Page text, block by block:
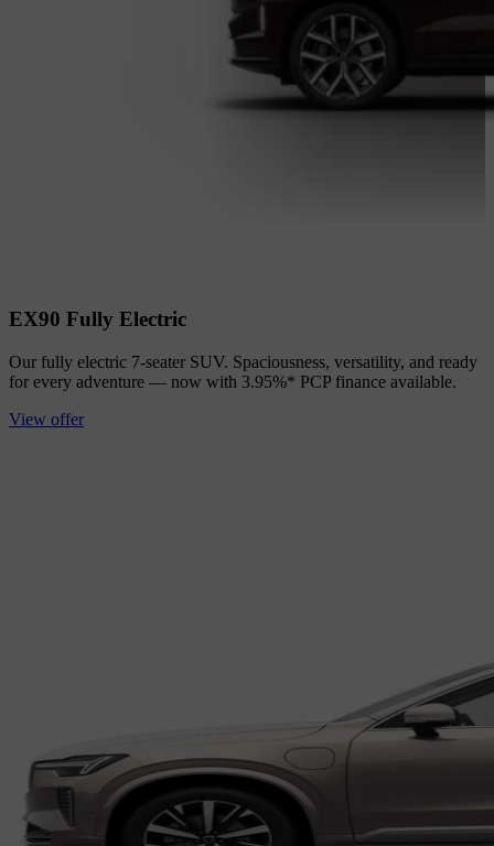
EX90 Fully Electric
Our fully electric 7‑seater SUV. Spaciousness, versatility, and ready
for every adventure — now with 3.95%* PCP finance available.
View offer